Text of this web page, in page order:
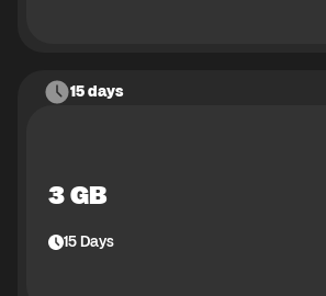
15 days
3 GB
15Days